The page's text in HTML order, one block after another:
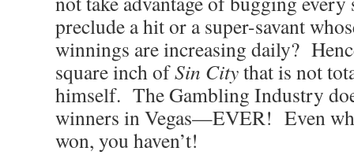
preclude a hit or a super-savant
winnings are increasing daily?
square inch ofSin Citythat is not
himself. The Gambling Industry
winners in Vegas—EVER! Even
won, you haven’t!